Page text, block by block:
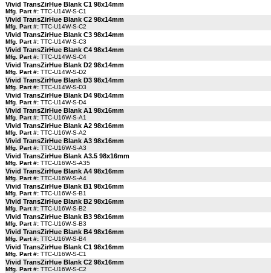
Vivid TransZirHue Blank C1 98x14mm
Mfg. Part #: TTC-U14W-S-C1
Vivid TransZirHue Blank C2 98x14mm
Mfg. Part #: TTC-U14W-S-C2
Vivid TransZirHue Blank C3 98x14mm
Mfg. Part #: TTC-U14W-S-C3
Vivid TransZirHue Blank C4 98x14mm
Mfg. Part #: TTC-U14W-S-C4
Vivid TransZirHue Blank D2 98x14mm
Mfg. Part #: TTC-U14W-S-D2
Vivid TransZirHue Blank D3 98x14mm
Mfg. Part #: TTC-U14W-S-D3
Vivid TransZirHue Blank D4 98x14mm
Mfg. Part #: TTC-U14W-S-D4
Vivid TransZirHue Blank A1 98x16mm
Mfg. Part #: TTC-U16W-S-A1
Vivid TransZirHue Blank A2 98x16mm
Mfg. Part #: TTC-U16W-S-A2
Vivid TransZirHue Blank A3 98x16mm
Mfg. Part #: TTC-U16W-S-A3
Vivid TransZirHue Blank A3.5 98x16mm
Mfg. Part #: TTC-U16W-S-A35
Vivid TransZirHue Blank A4 98x16mm
Mfg. Part #: TTC-U16W-S-A4
Vivid TransZirHue Blank B1 98x16mm
Mfg. Part #: TTC-U16W-S-B1
Vivid TransZirHue Blank B2 98x16mm
Mfg. Part #: TTC-U16W-S-B2
Vivid TransZirHue Blank B3 98x16mm
Mfg. Part #: TTC-U16W-S-B3
Vivid TransZirHue Blank B4 98x16mm
Mfg. Part #: TTC-U16W-S-B4
Vivid TransZirHue Blank C1 98x16mm
Mfg. Part #: TTC-U16W-S-C1
Vivid TransZirHue Blank C2 98x16mm
Mfg. Part #: TTC-U16W-S-C2